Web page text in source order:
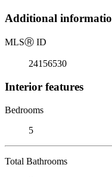
Additional
MLSⓇ ID
24156530
Interior features
Bedrooms
5
Total Bathrooms